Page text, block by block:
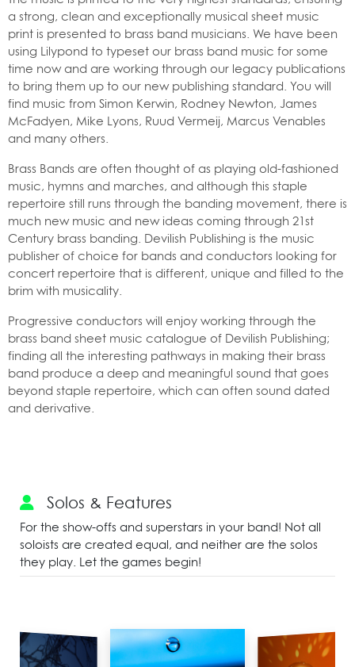
a strong, clean and exceptionally musical sheet music
print is presented to brass band musicians. We have been
using Lilypond to typeset our brass band music for some
time now and are working through our legacy publications
to bring them up to our new publishing standard. You will
find music from Simon Kerwin, Rodney Newton, James
McFadyen, Mike Lyons, Ruud Vermeij, Marcus Venables
and many others.
Brass Bands are often thought of as playing old-fashioned
music, hymns and marches, and although this staple
repertoire still runs through the banding movement, there is
much new music and new ideas coming through 21st
Century brass banding. Devilish Publishing is the music
publisher of choice for bands and conductors looking for
concert repertoire that is different, unique and filled to the
brim with musicality.
Progressive conductors will enjoy working through the
brass band sheet music catalogue of Devilish Publishing;
finding all the interesting pathways in making their brass
band produce a deep and meaningful sound that goes
beyond staple repertoire, which can often sound dated
and derivative.
Solos & Features
For the show-offs and superstars in your band! Not all
soloists are created equal, and neither are the solos
they play. Let the games begin!